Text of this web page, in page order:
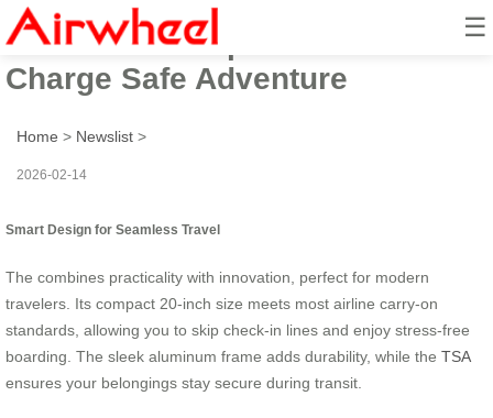
☰
Ride Smart: Explore 20in Alu
Charge Safe Adventure
Home > Newslist >
2026-02-14
Smart Design for Seamless Travel
The combines practicality with innovation, perfect for modern
travelers. Its compact 20-inch size meets most airline carry-on
standards, allowing you to skip check-in lines and enjoy stress-free
boarding. The sleek aluminum frame adds durability, while the TSA
ensures your belongings stay secure during transit.